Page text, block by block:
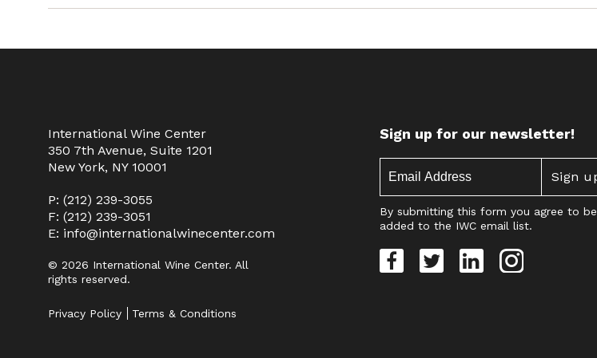
International Wine Center
350 7th Avenue, Suite 1201
New York, NY 10001
P: (212) 239-3055
F: (212) 239-3051
E: info@internationalwinecenter.com
© 2026 International Wine Center. All
rights reserved.
Privacy Policy Terms & Conditions
Sign up for our newsletter!
By submitting this form you agree to be
added to the IWC email list.